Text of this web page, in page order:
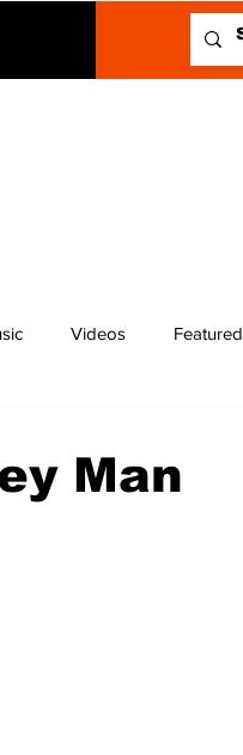
Videos Featured
Man